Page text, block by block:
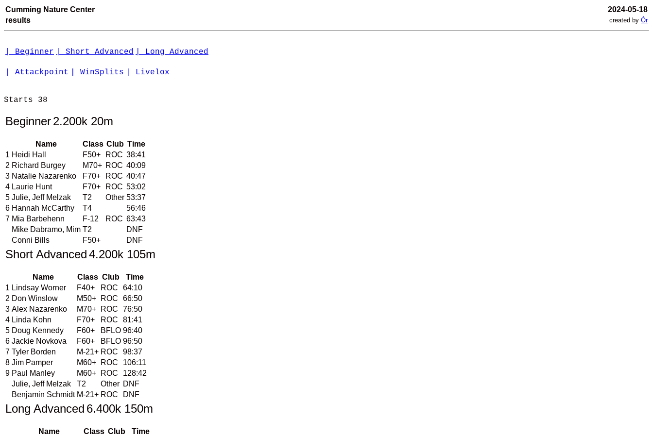
Cumming Nature Center
2024-05-18
results
created by Ór
| Beginner | Short Advanced | Long Advanced
| Attackpoint | WinSplits | Livelox
Starts 38
Beginner2.200k 20m
Name Class Club Time
1 Heidi Hall F50+ ROC 38:41
2 Richard Burgey M70+ ROC 40:09
3 Natalie Nazarenko F70+ ROC 40:47
4 Laurie Hunt F70+ ROC 53:02
5 Julie, Jeff Melzak T2 Other 53:37
6 Hannah McCarthy T4
56:46
7 Mia Barbehenn F-12 ROC 63:43
Mike Dabramo, Mim T2
DNF
Conni Bills
F50+ DNF
Short Advanced4.200k 105m
Name Class Club
Time
1 Lindsay Worner F40+ ROC
64:10
2 Don Winslow M50+ ROC
66:50
3 Alex Nazarenko M70+ ROC
76:50
4 Linda Kohn F70+ ROC
81:41
5 Doug Kennedy F60+ BFLO 96:40
6 Jackie Novkova F60+ BFLO 96:50
7 Tyler Borden M-21+ ROC
98:37
8 Jim Pamper M60+ ROC
106:11
9 Paul Manley M60+ ROC
128:42
Julie, Jeff Melzak
T2 Other DNF
Benjamin Schmidt M-21+ ROC DNF
Long Advanced 6.400k 150m
Name Class Club Time